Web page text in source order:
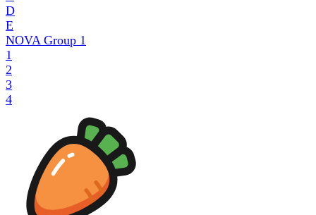
D
E
NOVA Group 1
1
2
3
4